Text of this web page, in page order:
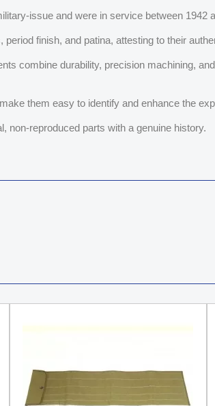
issue and were in service between 1942
finish, and patina, attesting to their
combine durability, precision machining,
them easy to identify and enhance the
non-reproduced parts with a genuine history.